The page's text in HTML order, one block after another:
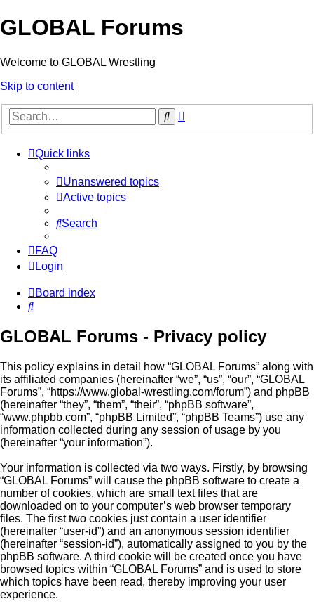
GLOBAL Forums
Welcome to GLOBAL Wrestling
Skip to content
Search
Quick links
Unanswered topics
Active topics
Search
FAQ
Login
Board index
Search
GLOBAL Forums - Privacy policy
This policy explains in detail how “GLOBAL Forums” along with
its affiliated companies (hereinafter “we”, “us”, “our”, “GLOBAL
Forums”, “https://www.global-wrestling.com/forum”) and phpBB
(hereinafter “they”, “them”, “their”, “phpBB software”,
“www.phpbb.com”, “phpBB Limited”, “phpBB Teams”) use any
information collected during any session of usage by you
(hereinafter “your information”).
Your information is collected via two ways. Firstly, by browsing
“GLOBAL Forums” will cause the phpBB software to create a
number of cookies, which are small text files that are
downloaded on to your computer’s web browser temporary
files. The first two cookies just contain a user identifier
(hereinafter “user-id”) and an anonymous session identifier
(hereinafter “session-id”), automatically assigned to you by the
phpBB software. A third cookie will be created once you have
browsed topics within “GLOBAL Forums” and is used to store
which topics have been read, thereby improving your user
experience.